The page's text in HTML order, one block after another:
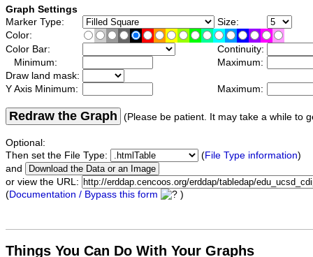
Graph Settings
Marker Type:
Size:
Color:
Color Bar:
Continuity:
Minimum:
Maximum:
Draw land mask:
Y Axis Minimum:
Maximum:
Redraw the Graph (Please be patient. It may take a while to
Optional:
Then set the File Type:
(File Type information)
and
or view the URL:
(Documentation / Bypass this form )
Things You Can Do With Your Graphs